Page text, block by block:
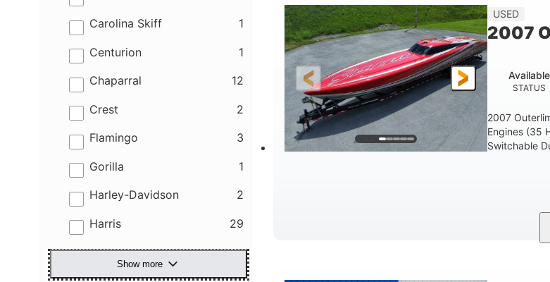
Carolina Skiff 1
results
Centurion 1
results
Chaparral 12
results
Crest 2
results
Flamingo 3
results
Gorilla 1
results
Harley-Davidson 2
results
Harris 29
results
Show more
USED
2007
STATUS
Available
2007
Engines (35
Switchable